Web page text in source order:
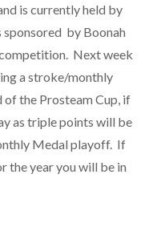
is currently held by
by Boonah
Next week
a stroke/monthly
the Prosteam Cup, if
as triple points will be
Medal playoff. If
the year you will be in